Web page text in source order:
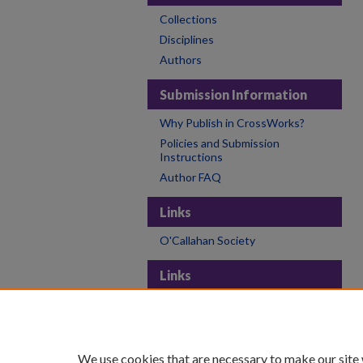
Collections
Disciplines
Authors
Submission Information
Why Publish in CrossWorks?
Policies and Submission
Instructions
Author FAQ
Links
O'Callahan Society
Links
We use cookies that are necessary to make our